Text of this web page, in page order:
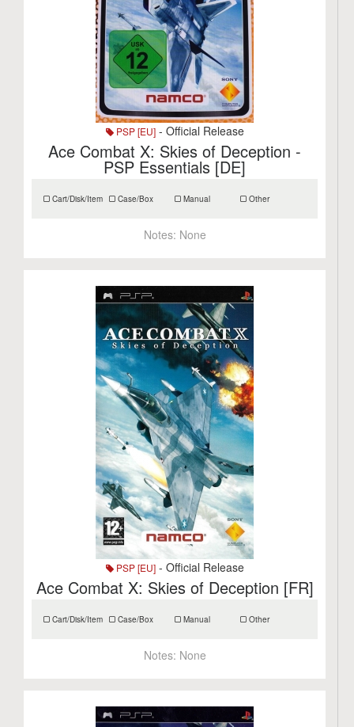
PSP [EU]- Official Release
Ace Combat X: Skies of Deception -
PSP Essentials [DE]
Cart/Disk/Item Case/Box Manual Other
Notes: None
PSP [EU]- Official Release
Ace Combat X: Skies of Deception [FR]
Cart/Disk/Item Case/Box Manual Other
Notes: None